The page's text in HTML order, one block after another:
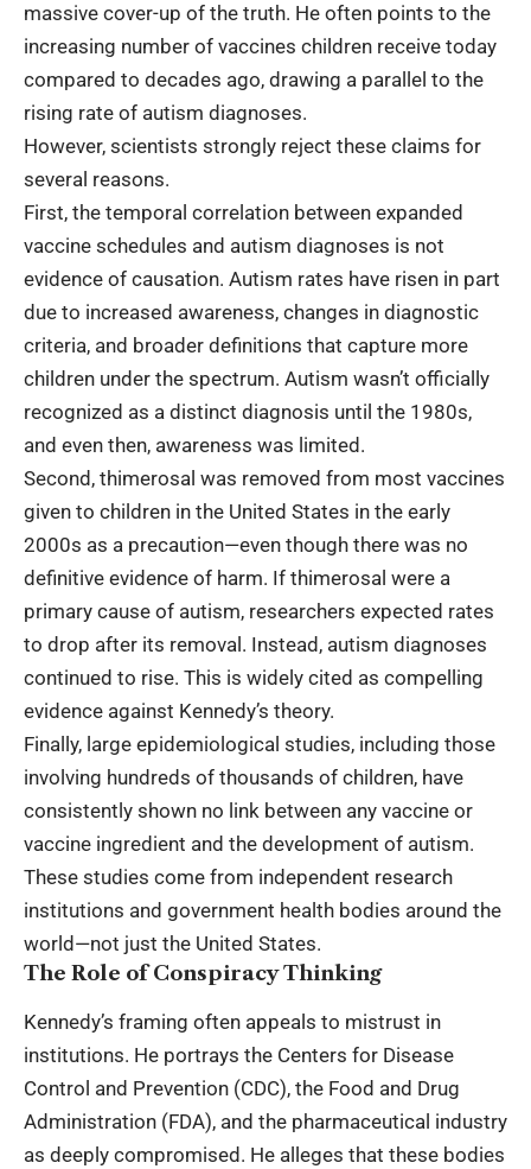
massive cover-up of the truth. He often points to the
increasing number of vaccines children receive today
compared to decades ago, drawing a parallel to the
rising rate of autism diagnoses.
However, scientists strongly reject these claims for
several reasons.
First, the temporal correlation between expanded
vaccine schedules and autism diagnoses is not
evidence of causation. Autism rates have risen in part
due to increased awareness, changes in diagnostic
criteria, and broader definitions that capture more
children under the spectrum. Autism wasn’t officially
recognized as a distinct diagnosis until the 1980s,
and even then, awareness was limited.
Second, thimerosal was removed from most vaccines
given to children in the United States in the early
2000s as a precaution—even though there was no
definitive evidence of harm. If thimerosal were a
primary cause of autism, researchers expected rates
to drop after its removal. Instead, autism diagnoses
continued to rise. This is widely cited as compelling
evidence against Kennedy’s theory.
Finally, large epidemiological studies, including those
involving hundreds of thousands of children, have
consistently shown no link between any vaccine or
vaccine ingredient and the development of autism.
These studies come from independent research
institutions and government health bodies around the
world—not just the United States.
The Role of Conspiracy Thinking
Kennedy’s framing often appeals to mistrust in
institutions. He portrays the Centers for Disease
Control and Prevention (CDC), the Food and Drug
Administration (FDA), and the pharmaceutical industry
as deeply compromised. He alleges that these bodies